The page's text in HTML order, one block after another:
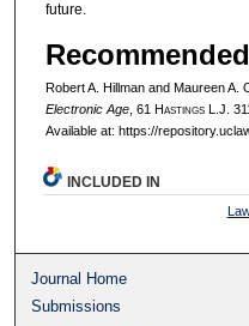
future.
Robert A. Hillman and Maureen A.
Electronic Age, 61 HastingsL.J.
Available at: https://
INCLUDED IN
Journal Home
Submissions